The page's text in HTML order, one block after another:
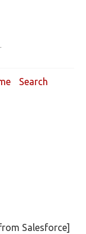
Search
Salesforce]